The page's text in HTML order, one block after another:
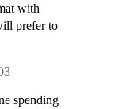
with
prefer to
spending